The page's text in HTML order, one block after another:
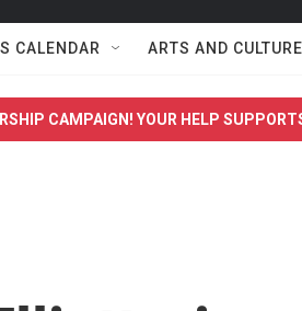
CALENDAR ARTS AND CULTURE
CAMPAIGN! YOUR HELP